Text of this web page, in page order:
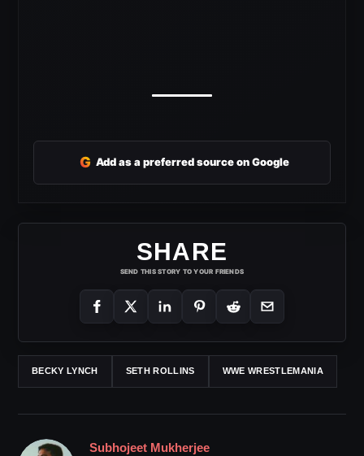
G Add as a preferred source on Google
SHARE
SEND THIS STORY TO YOUR FRIENDS
BECKY LYNCH SETH ROLLINS WWE WRESTLEMANIA
Subhojeet Mukherjee